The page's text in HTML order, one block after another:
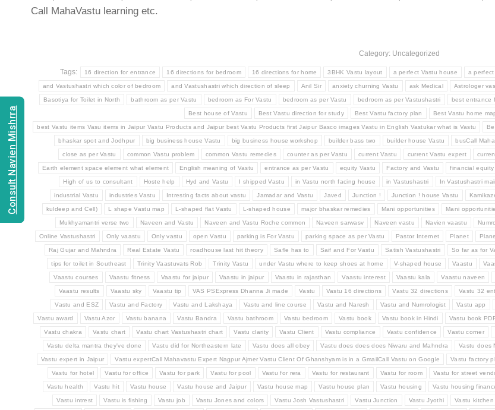
Call MahaVastu learning etc.
Category: Uncategorized
Tags: 16 direction for entrance 16 directions for bedroom 16 directions for home 3BHK Vastu layout a perfect Vastu house a perfect
and Vastushastri which color of bedroom and Vastushastri which direction of sleep Anil Sir anxiety churning Vastu ask Medical Astrologer
Basotiya for Toilet in North bathroom as per Vastu bedroom as For Vastu bedroom as per Vastu bedroom as per Vastushastri best entrance
Best house of Vastu Best Vastu direction for study Best Vastu factory plan Best Vastu home
best Vastu items Vasu items in Jaipur Vastu Products and Jaipur best Vastu Products first Jaipur Basco images Vastu in English Vastukar what is Vastu
bhaskar spot and Jodhpur big business house Vastu big business house workshop builder bass two builder house Vastu busCall
close as per Vastu common Vastu problem common Vastu remedies counter as per Vastu current Vastu current Vastu expert
Earth element space element what element English meaning of Vastu entrance as per Vastu equity Vastu Factory and Vastu financial equity
High of us to consultant Hoste help Hyd and Vastu I shipped Vastu in Vastu north facing house in Vastushastri In Vastushastri
industrial Vastu industries Vastu Intresting facts about vastu Jamadar and Vastu Javed Junction ! Junction ! house Vastu
kuldeep and Cell) L shape Vastu map L-shaped flat Vastu L-shaped house major bhaskar remedies Mani opportunities Mani
Mukhyamantri verse two Naveen and Vastu Naveen and Vastu Roche common Naveen sarwasv Naveen vastu Navien vaastu
Online Vastushastri Only vaastu Only vastu open Vastu parking is For Vastu parking space as per Vastu Pastor Internet Planet
Raj Gujar and Mahndra Real Estate Vastu roadhouse last hit theory Safle has to Saif and For Vastu Satish Vastushastri So far as for
tips for toilet in Southeast Trinity Vaastuvats Rob Trinity Vastu under Vastu where to keep shoes at home V-shaped house Vaastu
Vaastu courses Vaastu fitness Vaastu for jaipur Vaastu in jaipur Vaastu in rajasthan Vaastu interest Vaastu kala Vaastu naveen
Vaastu results Vaastu sky Vaastu tip VAS PSExpress Dhanna Ji made Vastu Vastu 16 directions Vastu 32 directions Vastu 32
Vastu and ESZ Vastu and Factory Vastu and Lakshaya Vastu and line course Vastu and Naresh Vastu and Numrologist Vastu app
Vastu award Vastu Azor Vastu banana Vastu Bandra Vastu bathroom Vastu bedroom Vastu book Vastu book in Hindi Vastu book
Vastu chakra Vastu chart Vastu chart Vastushastri chart Vastu clarity Vastu Client Vastu compliance Vastu confidence Vastu corner
Vastu delta mantra they've done Vastu did for Northeastern late Vastu does all obey Vastu does does does Niwaru and Mahndra Vastu does
Vastu expert in Jaipur Vastu expertCall Mahavastu Expert Nagpur Ajmer Vastu Client Of Ghanshyam is in a GmailCall Vastu on Google Vastu factory
Vastu for hotel Vastu for office Vastu for park Vastu for pool Vastu for rera Vastu for restaurant Vastu for room Vastu for street
Vastu health Vastu hit Vastu house Vastu house and Jaipur Vastu house map Vastu house plan Vastu housing Vastu housing
Vastu intrest Vastu is fishing Vastu job Vastu Jones and colors Vastu Josh Vastushastri Vastu Junction Vastu Jyothi Vastu kitchen
Consult Navien Mishrra